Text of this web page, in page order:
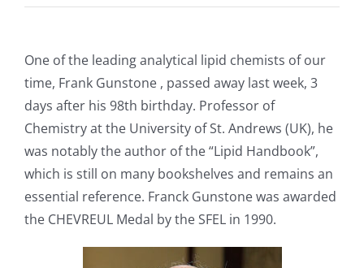
One of the leading analytical lipid chemists of our
time, Frank Gunstone , passed away last week, 3
days after his 98th birthday. Professor of
Chemistry at the University of St. Andrews (UK), he
was notably the author of the “Lipid Handbook”,
which is still on many bookshelves and remains an
essential reference. Franck Gunstone was awarded
the CHEVREUL Medal by the SFEL in 1990.